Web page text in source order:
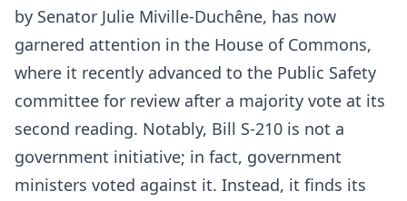
by Senator Julie Miville-Duchêne, has now
garnered attention in the House of Commons,
where it recently advanced to the Public Safety
committee for review after a majority vote at its
second reading. Notably, Bill S-210 is not a
government initiative; in fact, government
ministers voted against it. Instead, it finds its